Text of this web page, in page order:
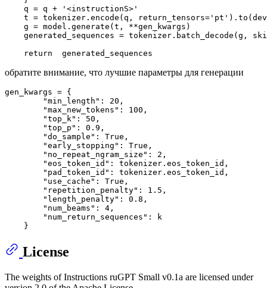
    q = q +
'<instructionS>'
    t = tokenizer.encode(q, return_tensors=
'pt'
    g = model.generate(t, **gen_kwargs)
generated_sequences = tokenizer.batch_decode(g,
return
обратите внимание, что лучшие параметры для генерации
gen_kwargs = {
        "min_length": 20,
        "max_new_tokens": 100,
        "top_k": 50,
        "top_p": 0.9,
        "do_sample": True,
        "early_stopping": True,
        "no_repeat_ngram_size": 2,
        "eos_token_id": tokenizer.eos_token_id,
        "pad_token_id": tokenizer.eos_token_id,
        "use_cache": True,
        "repetition_penalty": 1.5,
        "length_penalty": 0.8,
        "num_beams": 4,
        "num_return_sequences": k
License
The weights of Instructions ruGPT Small v0.1a are licensed under